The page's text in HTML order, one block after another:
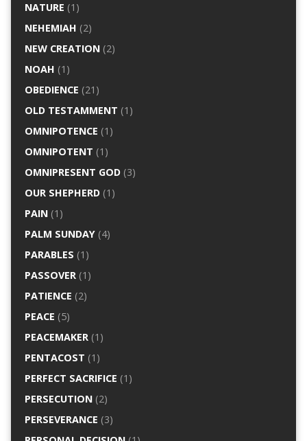
NATURE (1)
NEHEMIAH (2)
NEW CREATION(2)
NOAH (1)
OBEDIENCE (21)
OLD TESTAMMENT (1)
OMNIPOTENCE (1)
OMNIPOTENT (1)
OMNIPRESENT GOD(3)
OUR SHEPHERD(1)
PAIN(1)
PALM SUNDAY(4)
PARABLES (1)
PASSOVER(1)
PATIENCE (2)
PEACE (5)
PEACEMAKER(1)
PENTACOST (1)
PERFECT SACRIFICE (1)
PERSECUTION(2)
PERSEVERANCE (3)